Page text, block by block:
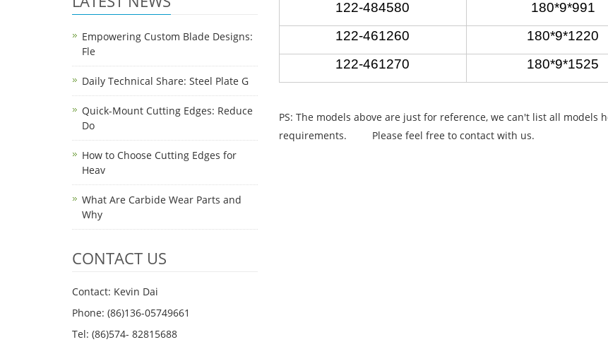
122-484580
180*9*991
122-461260
180*9*1220
122-461270
180*9*1525
PS: The models above are just for reference, we can't list all models
requirements. Please feel free to contact with us.
Empowering Custom Blade Designs:
Fle
Daily Technical Share: Steel Plate G
Quick-Mount Cutting Edges: Reduce
Do
How to Choose Cutting Edges for
Heav
What Are Carbide Wear Parts and
Why
CONTACT US
Contact: Kevin Dai
Phone: (86)136-05749661
Tel: (86)574- 82815688